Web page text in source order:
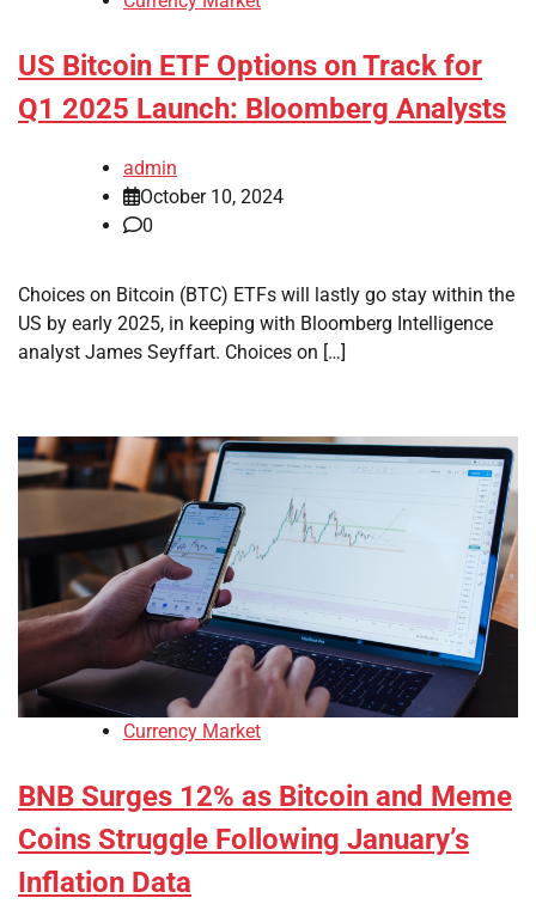
US Bitcoin ETF Options on Track for
Q1 2025 Launch: Bloomberg Analysts
admin
October 10, 2024
0
Choices on Bitcoin (BTC) ETFs will lastly go stay within the
US by early 2025, in keeping with Bloomberg Intelligence
analyst James Seyffart. Choices on […]
Currency Market
BNB Surges 12% as Bitcoin and Meme
Coins Struggle Following January’s
Inflation Data